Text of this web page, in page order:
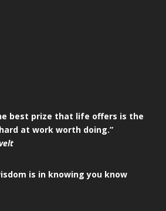
best prize that life offers is the
at work worth doing.”
is in knowing you know